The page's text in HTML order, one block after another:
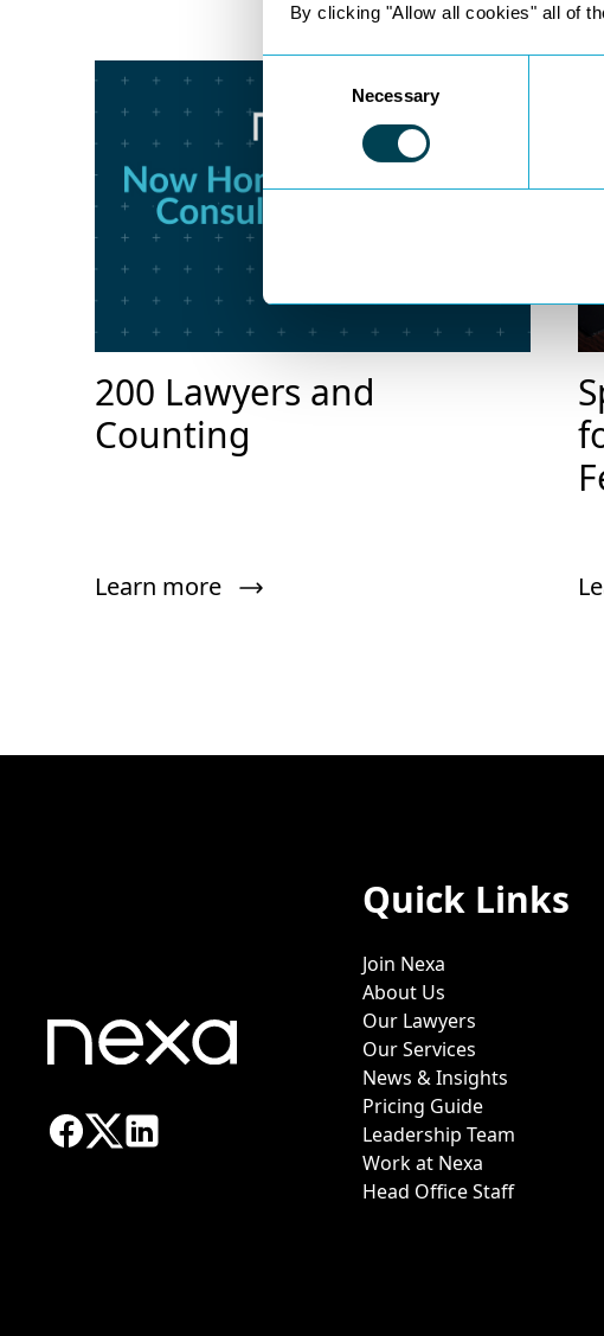
By clicking "Allow all cookies" all of
Necessary
200 Lawyers and
Counting
Learn more
Quick Links
Join Nexa
About Us
Our Lawyers
Our Services
News & Insights
Pricing Guide
Leadership Team
Work at Nexa
Head Office Staff